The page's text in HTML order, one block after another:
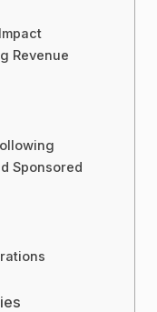
Revenue
Sponsored